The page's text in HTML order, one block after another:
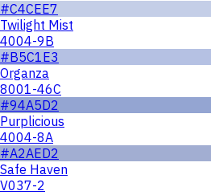
#C4CEE7
Twilight Mist
4004-9B
#B5C1E3
Organza
8001-46C
#94A5D2
Purplicious
4004-8A
#A2AED2
Safe Haven
V037-2